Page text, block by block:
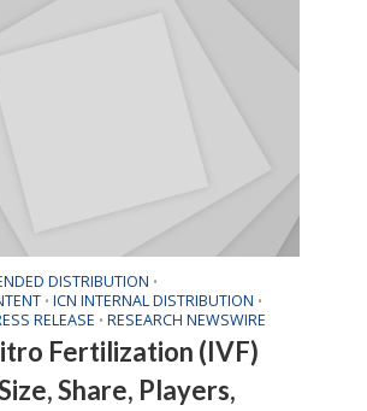
DISTRIBUTION •
• ICN INTERNAL DISTRIBUTION •
RELEASE • RESEARCH NEWSWIRE
Fertilization (IVF)
Share, Players,